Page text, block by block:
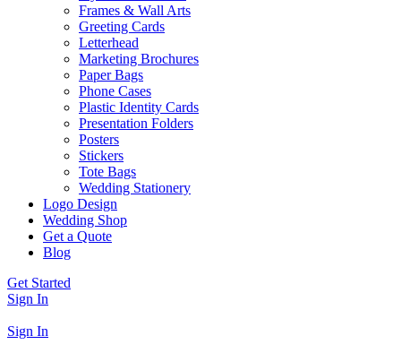
Frames & Wall Arts
Greeting Cards
Letterhead
Marketing Brochures
Paper Bags
Phone Cases
Plastic Identity Cards
Presentation Folders
Posters
Stickers
Tote Bags
Wedding Stationery
Logo Design
Wedding Shop
Get a Quote
Blog
Get Started
Sign In
Sign In